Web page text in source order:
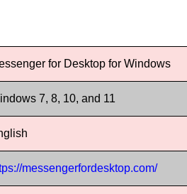
for Desktop for Windows
7, 8, 10, and 11
messengerfordesktop.com/